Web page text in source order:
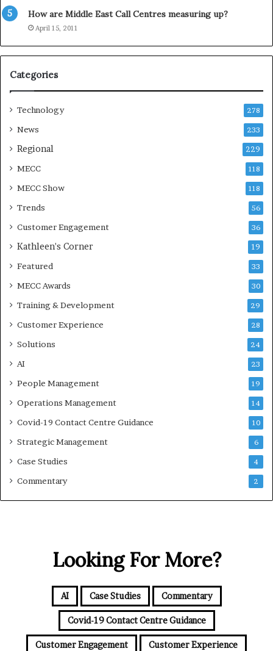
S
s
n
How are Middle East Call Centres measuring up?
April 15, 2011
Categories
Technology 278
News 233
Regional 229
MECC 118
MECC Show 118
Trends 56
Customer Engagement 36
Kathleen's Corner 19
Featured 33
MECC Awards 30
Training & Development 29
Customer Experience 28
Solutions 24
AI 23
People Management 19
Operations Management 14
Covid-19 Contact Centre Guidance 10
Strategic Management 6
Case Studies 4
Commentary 2
Looking For More?
AI Case Studies Commentary
Covid-19 Contact Centre Guidance
Customer Engagement Customer Experience